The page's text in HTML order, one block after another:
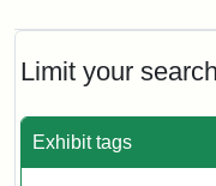
Limit your search
Exhibit tags